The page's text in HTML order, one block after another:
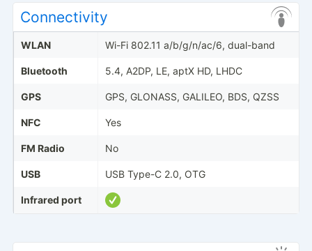
Connectivity
WLAN Wi-Fi 802.11 a/b/g/n/ac/6, dual-band
Bluetooth 5.4, A2DP, LE, aptX HD, LHDC
GPS GPS, GLONASS, GALILEO, BDS, QZSS
NFC Yes
FM Radio No
USB USB Type-C 2.0, OTG
Infrared port